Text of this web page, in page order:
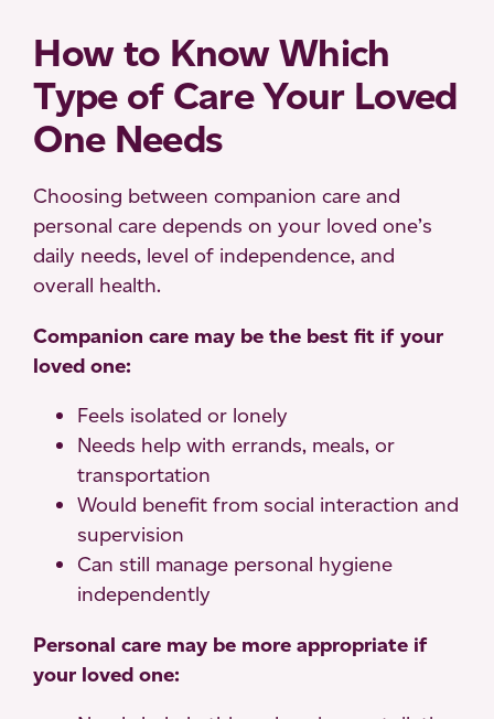
How to Know Which
Type of Care Your Loved
One Needs
Choosing between companion care and
personal care depends on your loved one’s
daily needs, level of independence, and
overall health.
Companion care may be the best fit if your
loved one:
Feels isolated or lonely
Needs help with errands, meals, or
transportation
Would benefit from social interaction and
supervision
Can still manage personal hygiene
independently
Personal care may be more appropriate if
your loved one: